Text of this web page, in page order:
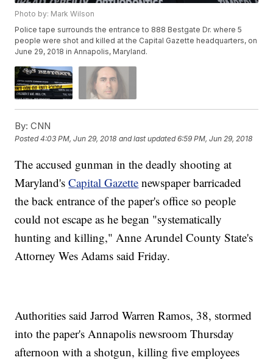
Photo by: Mark Wilson
Police tape surrounds the entrance to 888 Bestgate Dr. where 5
people were shot and killed at the Capital Gazette headquarters, on
June 29, 2018 in Annapolis, Maryland.
By: CNN
Posted4:03 PM, Jun 29, 2018 and last updated 6:59 PM, Jun 29, 2018
The accused gunman in the deadly shooting at
Maryland'sCapital Gazette newspaper barricaded
the back entrance of the paper's office so people
could not escape as he began "systematically
hunting and killing," Anne Arundel County State's
Attorney Wes Adams said Friday.
Authorities said Jarrod Warren Ramos, 38, stormed
into the paper's Annapolis newsroom Thursday
afternoon with a shotgun, killing five employees